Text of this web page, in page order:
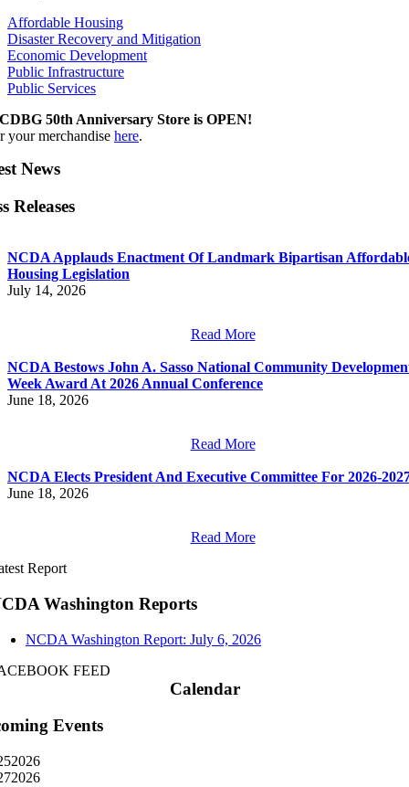
Affordable Housing
Disaster Recovery and Mitigation
Economic Development
Public Infrastructure
Public Services
50th Anniversary Store is OPEN!
your merchandise here.
News
Releases
NCDA Applauds Enactment Of Landmark Bipartisan
Housing Legislation
July 14, 2026
Read More
NCDA Bestows John A. Sasso National Community
Week Award At 2026 Annual Conference
June 18, 2026
Read More
NCDA Elects President And Executive Committee For 2026-
June 18, 2026
Read More
Report
Washington Reports
NCDA Washington Report: July 6, 2026
FEED
Calendar
Events
2026
2026